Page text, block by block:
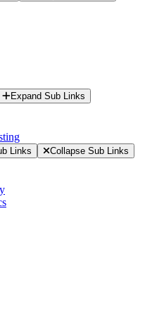
Expand Sub Links
Links Collapse Sub Links